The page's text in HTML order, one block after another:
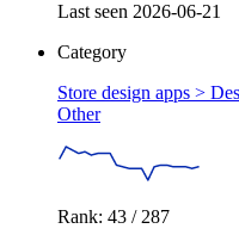
Last seen 2026-06-21
Category
Store design apps >
Other
Rank: 43 / 287